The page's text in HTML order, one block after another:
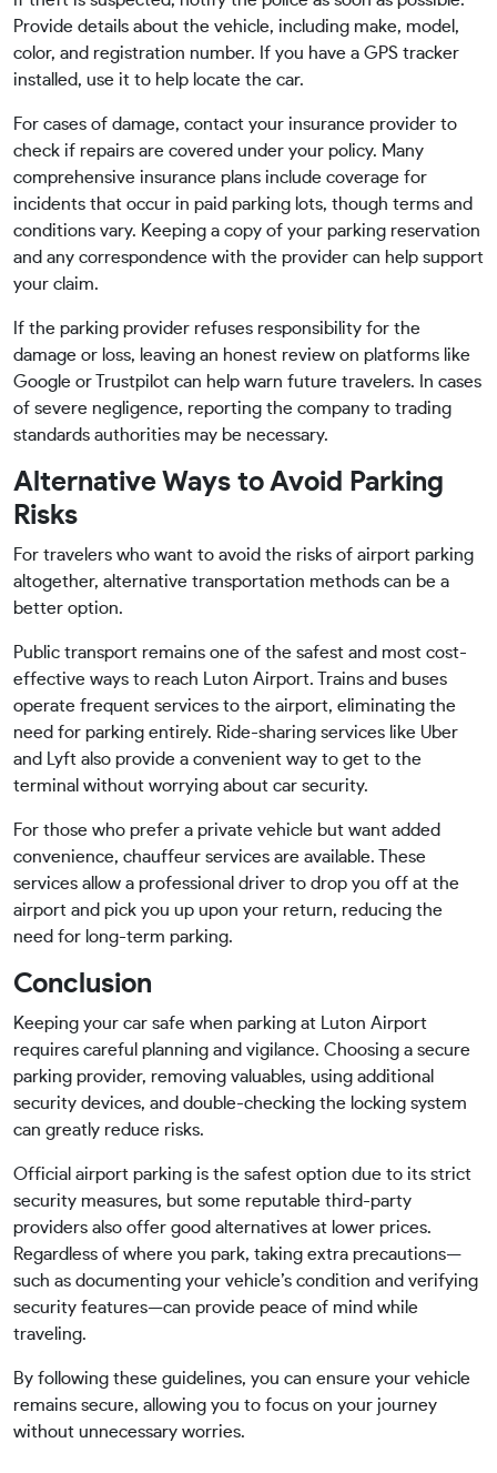
Provide details about the vehicle, including make, model,
color, and registration number. If you have a GPS tracker
installed, use it to help locate the car.
For cases of damage, contact your insurance provider to
check if repairs are covered under your policy. Many
comprehensive insurance plans include coverage for
incidents that occur in paid parking lots, though terms and
conditions vary. Keeping a copy of your parking reservation
and any correspondence with the provider can help support
your claim.
If the parking provider refuses responsibility for the
damage or loss, leaving an honest review on platforms like
Google or Trustpilot can help warn future travelers. In cases
of severe negligence, reporting the company to trading
standards authorities may be necessary.
Alternative Ways to Avoid Parking
Risks
For travelers who want to avoid the risks of airport parking
altogether, alternative transportation methods can be a
better option.
Public transport remains one of the safest and most cost-
effective ways to reach Luton Airport. Trains and buses
operate frequent services to the airport, eliminating the
need for parking entirely. Ride-sharing services like Uber
and Lyft also provide a convenient way to get to the
terminal without worrying about car security.
For those who prefer a private vehicle but want added
convenience, chauffeur services are available. These
services allow a professional driver to drop you off at the
airport and pick you up upon your return, reducing the
need for long-term parking.
Conclusion
Keeping your car safe when parking at Luton Airport
requires careful planning and vigilance. Choosing a secure
parking provider, removing valuables, using additional
security devices, and double-checking the locking system
can greatly reduce risks.
Official airport parking is the safest option due to its strict
security measures, but some reputable third-party
providers also offer good alternatives at lower prices.
Regardless of where you park, taking extra precautions—
such as documenting your vehicle’s condition and verifying
security features—can provide peace of mind while
traveling.
By following these guidelines, you can ensure your vehicle
remains secure, allowing you to focus on your journey
without unnecessary worries.